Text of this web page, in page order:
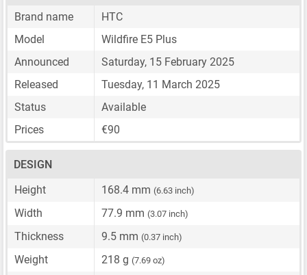
Brand name
HTC
Model
Wildfire E5 Plus
Announced
Saturday, 15 February 2025
Released
Tuesday, 11 March 2025
Status
Available
Prices
€90
DESIGN
Height
168.4 mm (6.63 inch)
Width 77.9 mm (3.07 inch)
Thickness 9.5 mm (0.37 inch)
Weight 218 g (7.69 oz)